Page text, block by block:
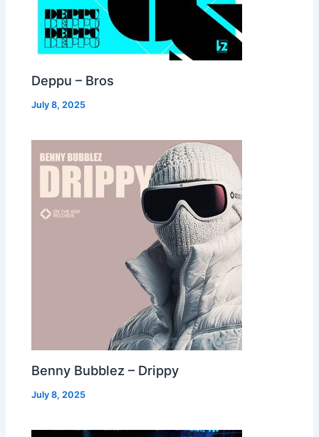
Deppu – Bros
July 8, 2025
Benny Bubblez – Drippy
July 8, 2025